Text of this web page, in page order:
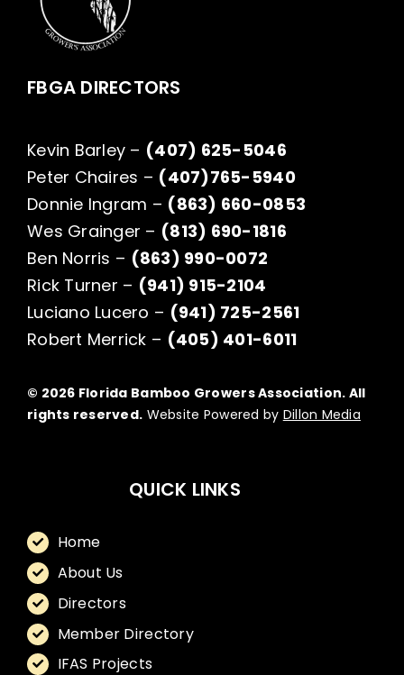
FBGA DIRECTORS
Kevin Barley – (407) 625-5046
Peter Chaires – (407)765-5940
Donnie Ingram – (863) 660-0853
Wes Grainger – (813) 690-1816
Ben Norris – (863) 990-0072
Rick Turner – (941) 915-2104
Luciano Lucero – (941) 725-2561
Robert Merrick – (405) 401-6011
© 2026 Florida Bamboo Growers Association. All
rights reserved. Website Powered by Dillon Media
QUICK LINKS
Home
About Us
Directors
Member Directory
IFAS Projects